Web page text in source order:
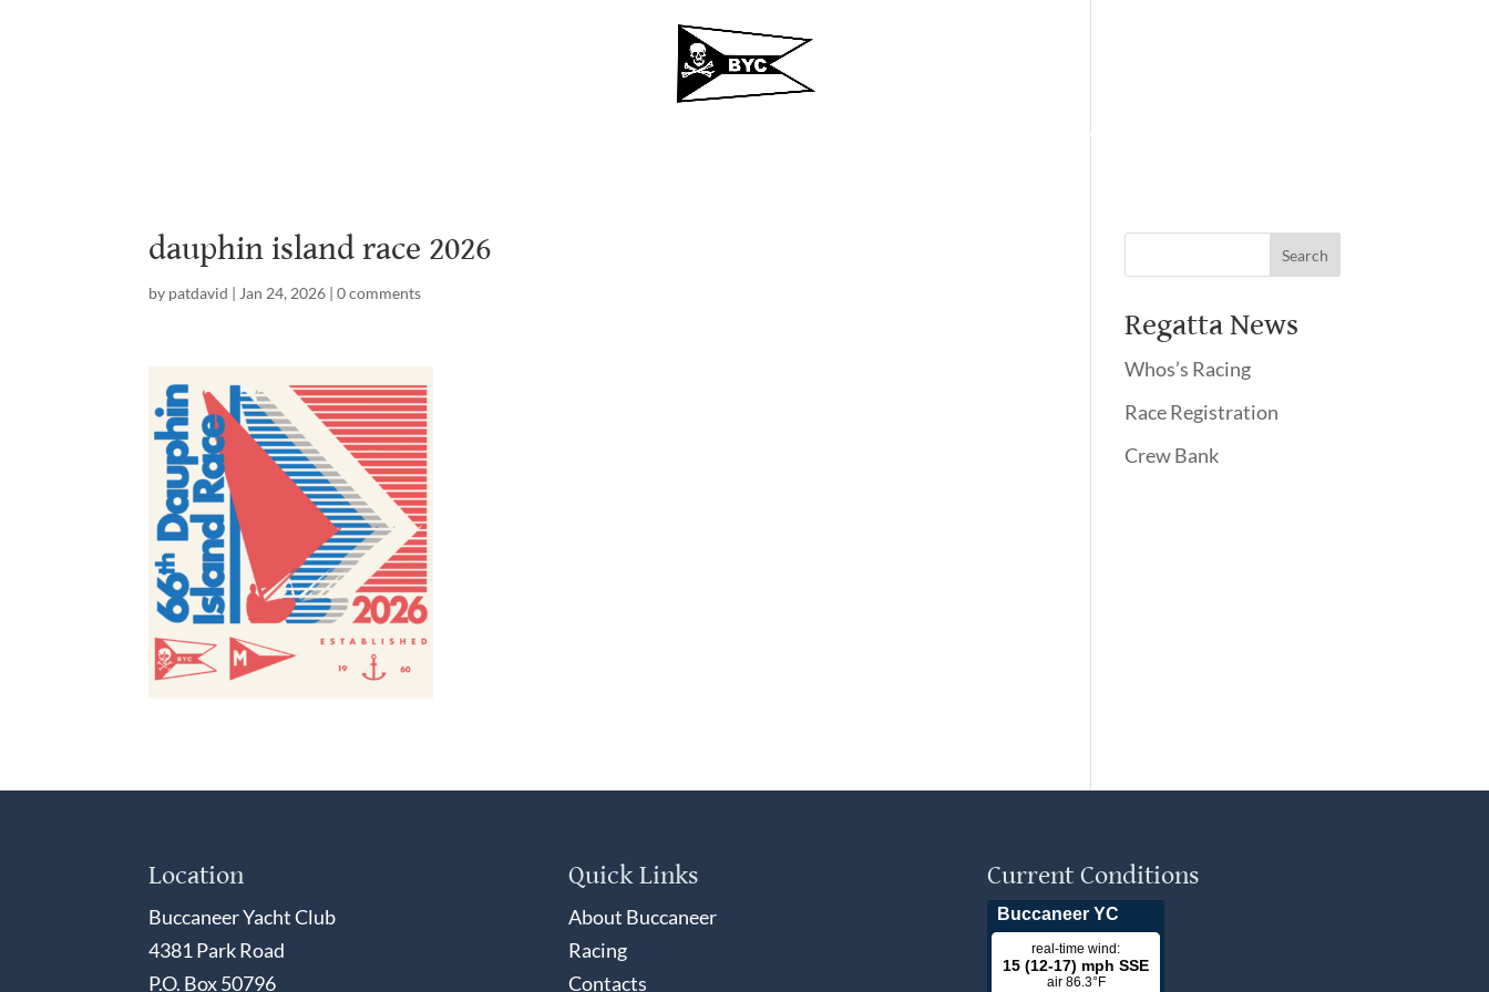
Membership
dauphin island race 2026
by patdavid | Jan 24, 2026 |0 comments
Regatta News
Whos’s Racing
Race Registration
Crew Bank
Location
Buccaneer Yacht Club
4381 Park Road
P.O. Box 50796
Quick Links
About Buccaneer
Racing
Contacts
Current Conditions